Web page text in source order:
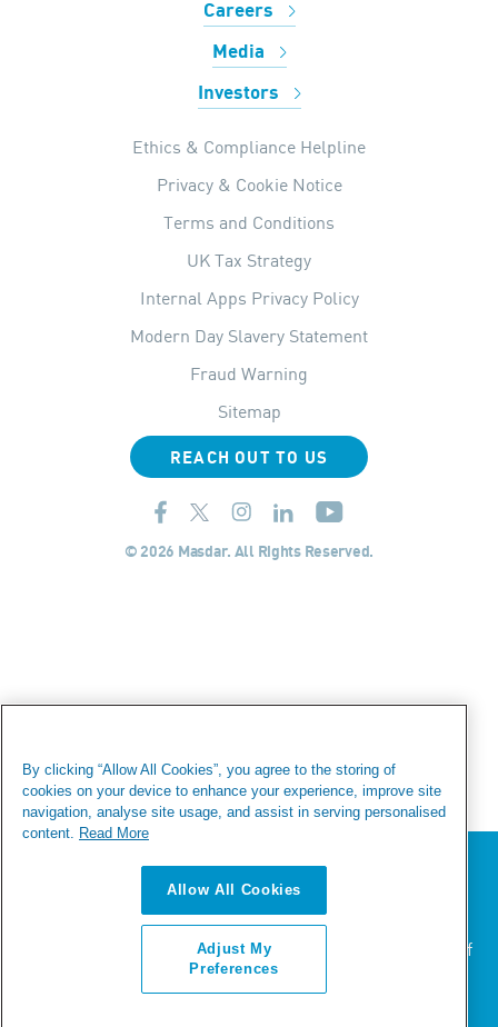
Careers
Media
Investors
Ethics & Compliance Helpline
Privacy & Cookie Notice
Terms and Conditions
UK Tax Strategy
Internal Apps Privacy Policy
Modern Day Slavery Statement
Fraud Warning
Sitemap
REACH OUT TO US
© 2026 Masdar. All Rights Reserved.
We value your privacy
We use cookies to enhance your browsing experience,
serve personalized ads or content, and analyze our
traffic. By clicking "Accept All", you consent to our use of
cookies.
By clicking “Allow All Cookies”, you agree to the storing of
cookies on your device to enhance your experience, improve site
navigation, analyse site usage, and assist in serving personalised
content.
Read More
Allow All Cookies
Adjust My
Preferences